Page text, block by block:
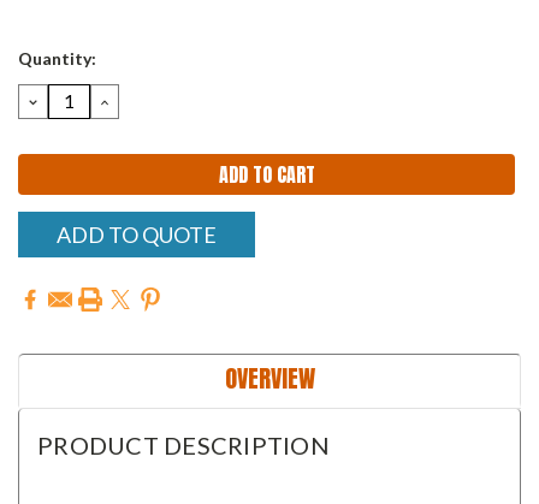
Quantity:
DECREASE
QUANTITY:
INCREASE
QUANTITY:
ADD TO QUOTE
OVERVIEW
PRODUCT DESCRIPTION